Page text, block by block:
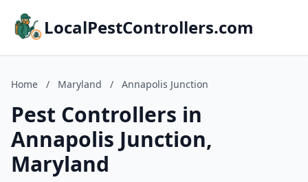
LocalPestControllers.com
Home / Maryland / Annapolis Junction
Pest Controllers in
Annapolis Junction,
Maryland